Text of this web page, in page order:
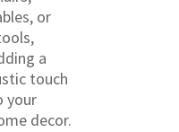
or
a
touch
your
decor.